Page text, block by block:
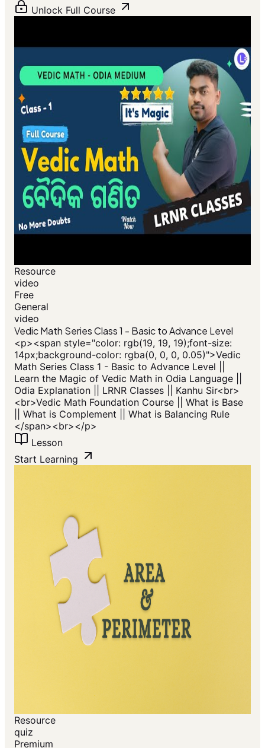
Unlock Full Course
Resource
video
Free
General
video
Vedic Math Series Class 1 - Basic to Advance Level
<p>​<span style="color: rgb(19, 19, 19);font-size:
14px;background-color: rgba(0, 0, 0, 0.05)">Vedic
Math Series Class 1 - Basic to Advance Level ||
Learn the Magic of Vedic Math in Odia Language ||
Odia Explanation || LRNR Classes || Kanhu Sir<br>
<br>Vedic Math Foundation Course || What is Base
|| What is Complement || What is Balancing Rule
</span>​<br></p>
Lesson
Start Learning
Resource
quiz
Premium